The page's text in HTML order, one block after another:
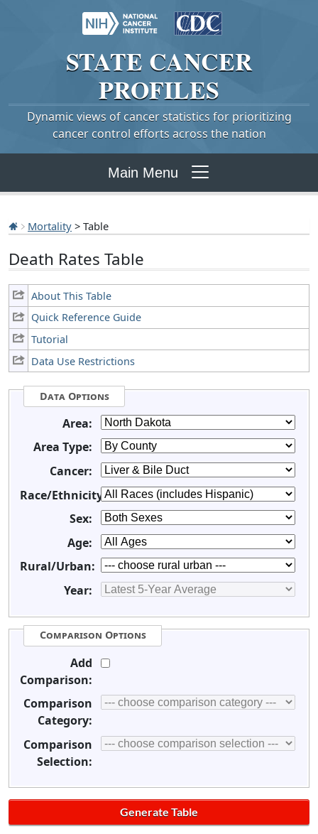
STATE CANCER
PROFILES
Dynamic views of cancer statistics for prioritizing
cancer control efforts across the nation
Main Menu
Mortality > Table
Death Rates Table
About This Table
Quick Reference Guide
Tutorial
Data Use Restrictions
Data Options
Area:
Area Type:
Cancer:
Race/Ethnicity:
Sex:
Age:
Rural/Urban:
Year:
Comparison Options
Add
Comparison:
Comparison
Category:
Comparison
Selection: